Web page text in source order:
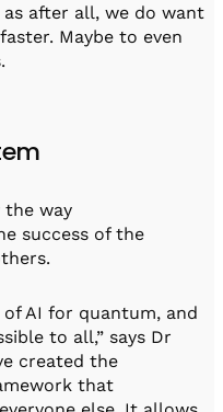
after all, we do want
Maybe to even
the way
success of the
AI for quantum, and
to all,” says Dr
created the
that